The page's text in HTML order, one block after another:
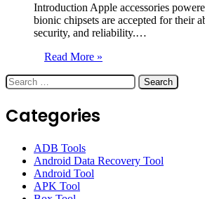
Introduction Apple accessories
bionic chipsets are accepted for their
security, and reliability.…
Read More »
Search
for:
Categories
ADB Tools
Android Data Recovery Tool
Android Tool
APK Tool